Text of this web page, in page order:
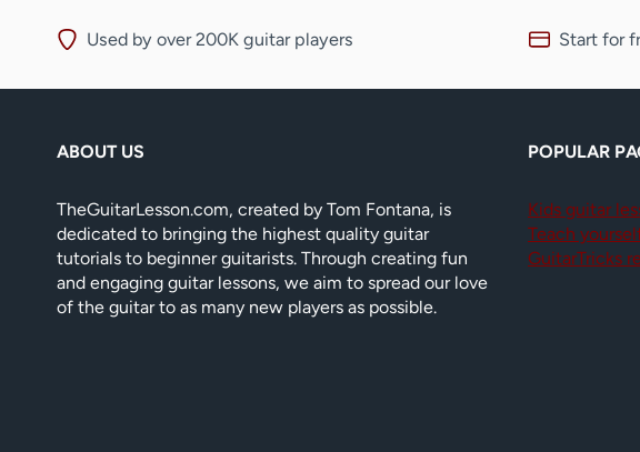
Used by over 200K guitar players Start for
ABOUT US
TheGuitarLesson.com, created by Tom Fontana, is
dedicated to bringing the highest quality guitar
tutorials to beginner guitarists. Through creating fun
and engaging guitar lessons, we aim to spread our love
of the guitar to as many new players as possible.
POPULAR
Kids guitar
Teach
GuitarTricks